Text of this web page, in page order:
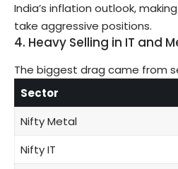
India’s inflation outlook,
take aggressive positions.
4. Heavy Selling in IT and
The biggest drag came from
Sector
Nifty Metal
Nifty IT